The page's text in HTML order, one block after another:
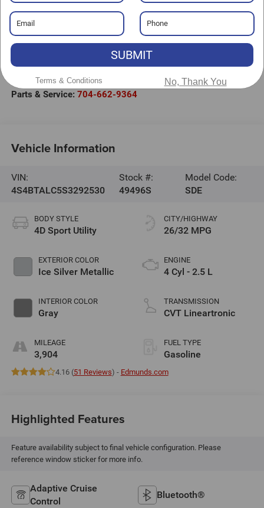
Visit our Store
Randy Marion Subaru
301 West Plaza Drive
Mooresville
Sales:704-663-4994
Parts & Service: 704-662-9364
Vehicle Information
VIN:
4S4BTALC5S3292530
Stock #:
49496S
Model Code:
SDE
BODY STYLE
4D Sport Utility
EXTERIOR COLOR
Ice Silver Metallic
INTERIOR COLOR
Gray
MILEAGE
3,904
CITY/HIGHWAY
26/32 MPG
ENGINE
4 Cyl - 2.5 L
TRANSMISSION
CVT Lineartronic
FUEL TYPE
Gasoline
4.16 (51 Reviews) - Edmunds.com
Highlighted Features
Feature availability subject to final vehicle configuration. Please
reference window sticker for more info.
Adaptive Cruise
Control
Bluetooth®
SUBMIT
Terms & Conditions No, Thank You